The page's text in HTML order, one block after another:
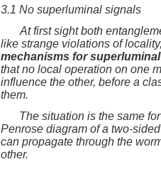
3.1 No superluminal signals
At first sight both
like strange violations of
mechanisms for
that no local operation on one
influence the other, before a
them.
The situation is the same
Penrose diagram of a two-
can propagate through the
other.